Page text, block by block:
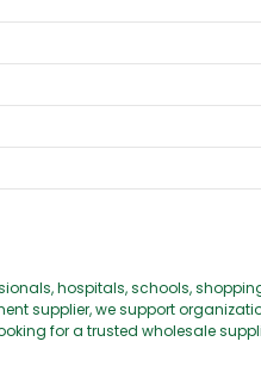
hospitals, schools,
supplier, we support
for a trusted wholesale